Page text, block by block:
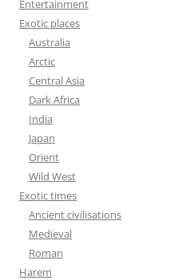
Entertainment
Exotic places
Australia
Arctic
Central Asia
Dark Africa
India
Japan
Orient
Wild West
Exotic times
Ancient civilisations
Medieval
Roman
Harem